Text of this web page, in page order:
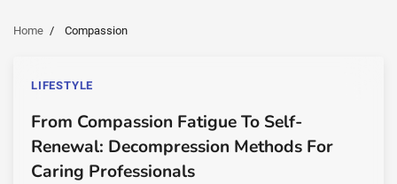
Home Compassion
LIFESTYLE
From Compassion Fatigue To Self-
Renewal: Decompression Methods For
Caring Professionals